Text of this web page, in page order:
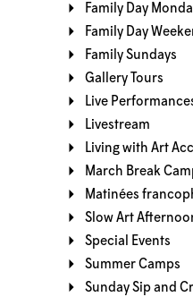
Family Day
Family Day
Family Sundays
Gallery Tours
Live
Livestream
Living with Art
March Break
Matinées
Slow Art
Special Events
Summer Camps
Sunday Sip and